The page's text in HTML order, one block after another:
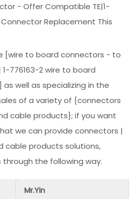
- Offer Compatible TE|1-
Replacement This
[wire to board connectors - to
776163-2 wire to board
well as specializing in the
of a variety of {connectors
cable products}; if you want
we can provide connectors |
cable products solutions,
the following way.
Mr.Yin